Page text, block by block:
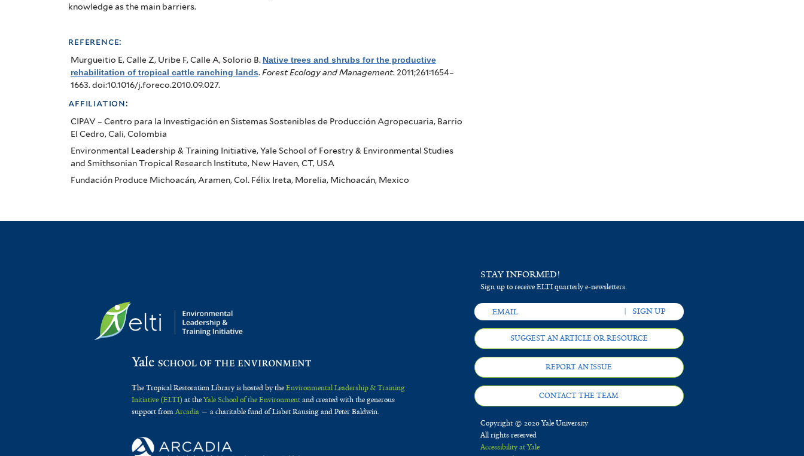
knowledge as the main barriers.
reference:
Murgueitio E, Calle Z, Uribe F, Calle A, Solorio B. Native trees and shrubs for the productive
rehabilitation of tropical cattle ranching lands. Forest Ecology and Management. 2011;261:1654–
1663. doi:10.1016/j.foreco.2010.09.027.
affiliation:
CIPAV – Centro para la Investigación en Sistemas Sostenibles de Producción Agropecuaria, Barrio
El Cedro, Cali, Colombia
Environmental Leadership & Training Initiative, Yale School of Forestry & Environmental Studies
and Smithsonian Tropical Research Institute, New Haven, CT, USA
Fundación Produce Michoacán, Aramen, Col. Félix Ireta, Morelia, Michoacán, Mexico
The Tropical Restoration Library is hosted by theEnvironmental Leadership & Training
Initiative (ELTI)at theYale School of the Environmentand created with the generous
support fromArcadia — a charitable fund of Lisbet Rausing and Peter Baldwin.
STAY INFORMED!
Sign up to receive ELTI quarterly e-newsletters.
SUGGEST AN ARTICLE OR RESOURCE
REPORT AN ISSUE
CONTACT THE TEAM
Copyright © 2020 Yale University
All rights reserved
Accessibility at Yale